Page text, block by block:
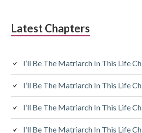
Latest Chapters
I’ll Be The Matriarch In This Life
I’ll Be The Matriarch In This Life
I’ll Be The Matriarch In This Life
I’ll Be The Matriarch In This Life